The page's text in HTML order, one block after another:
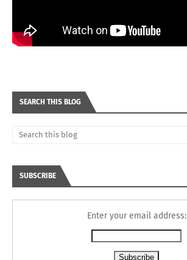
SEARCH THIS BLOG
SUBSCRIBE
Enter your email address: